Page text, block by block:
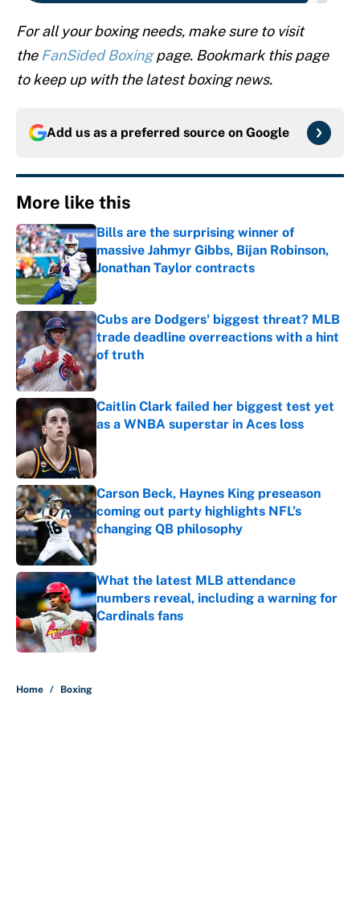
For all your boxing needs, make sure to visit
the FanSided Boxingpage. Bookmark this page
to keep up with the latest boxing news.
Add us as a preferred source on Google
More like this
Bills are the surprising winner of
massive Jahmyr Gibbs, Bijan Robinson,
Jonathan Taylor contracts
Published by on Invalid Date
Cubs are Dodgers' biggest threat? MLB
trade deadline overreactions with a hint
of truth
Published by on Invalid Date
Caitlin Clark failed her biggest test yet
as a WNBA superstar in Aces loss
Carson Beck, Haynes King preseason
coming out party highlights NFL’s
changing QB philosophy
Published by on Invalid Date
What the latest MLB attendance
numbers reveal, including a warning for
Cardinals fans
Published by on Invalid Date
Home / Boxing